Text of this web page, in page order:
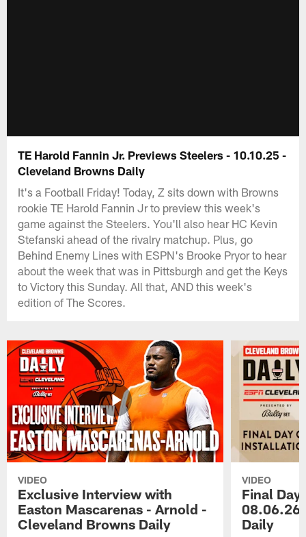
TE Harold Fannin Jr. Previews Steelers - 10.10.25 -
Cleveland Browns Daily
It's a Football Friday! Today, Z sits down with Browns
rookie TE Harold Fannin Jr to preview this week's
game against the Steelers. You'll also hear HC Kevin
Stefanski ahead of the rivalry matchup. Plus, go
Behind Enemy Lines with ESPN's Brooke Pryor to hear
about the week that was in Pittsburgh and get the Keys
to Victory this Sunday. All that, AND this week's
edition of The Scores.
VIDEO
Exclusive Interview with
Easton Mascarenas - Arnold -
Cleveland Browns Daily
VIDEO
Final
08.06.26
Daily